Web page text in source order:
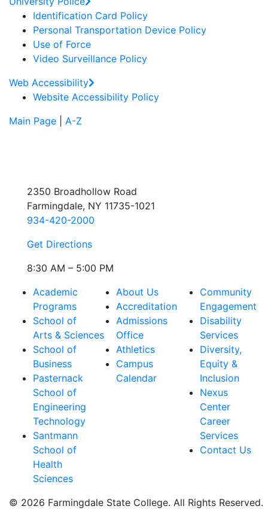
Identification Card Policy
Personal Transportation Device Policy
Use of Force
Video Surveillance Policy
Web Accessibility
Website Accessibility Policy
Main Page
A-Z
2350 Broadhollow Road
Farmingdale, NY 11735-1021
934-420-2000
Get Directions
8:30 AM – 5:00 PM
Academic
Programs
School of
Arts & Sciences
School of
Business
Pasternack
School of
Engineering
Technology
Santmann
School of
Health
Sciences
About Us
Accreditation
Admissions
Office
Athletics
Campus
Calendar
Community
Engagement
Disability
Services
Diversity,
Equity &
Inclusion
Nexus
Center
Career
Services
Contact Us
© 2026 Farmingdale State College. All Rights Reserved.